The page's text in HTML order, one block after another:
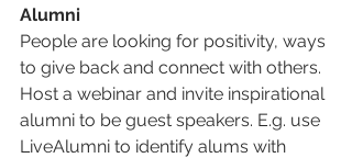
Alumni
People are looking for positivity, ways
to give back and connect with others.
Host a webinar and invite inspirational
alumni to be guest speakers. E.g. use
LiveAlumni to identify alums with